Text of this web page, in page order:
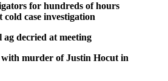
for hundreds of hours
case investigation
decried at meeting
murder of Justin Hocut in